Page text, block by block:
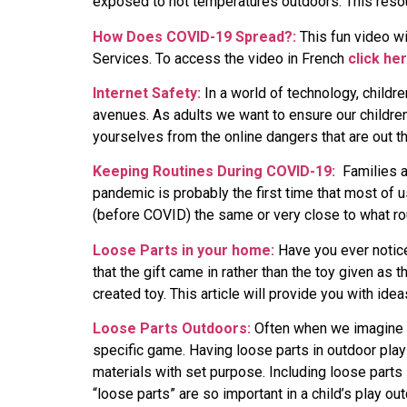
How Does COVID-19 Spread?: This fun video
Services. To access the video in French click
Internet Safety: In a world of technology,
avenues. As adults we want to ensure our
yourselves from the online dangers that are out
Keeping Routines During COVID-19: Families
pandemic is probably the first time that most of
(before COVID) the same or very close to what
Loose Parts in your home: Have you ever
that the gift came in rather than the toy given as
created toy. This article will provide you with
Loose Parts Outdoors: Often when we
specific game. Having loose parts in outdoor
materials with set purpose. Including loose
“loose parts” are so important in a child’s play